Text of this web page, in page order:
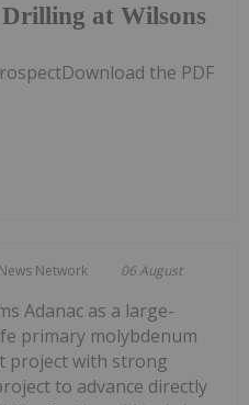
at Wilsons
the PDF
Network 06 August
Adanac as a large-
primary molybdenum
project with strong
to advance directly